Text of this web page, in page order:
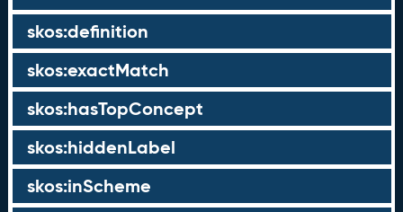
skos:definition
skos:exactMatch
skos:hasTopConcept
skos:hiddenLabel
skos:inScheme